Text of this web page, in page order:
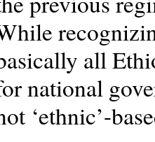
all
national
‘ethnic’-